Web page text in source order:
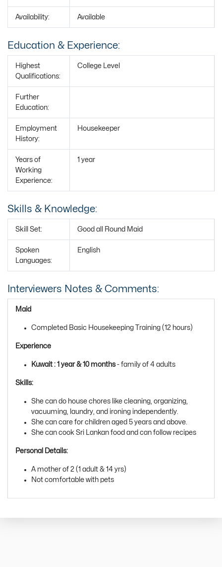
Availability: Available
Education & Experience:
Highest
Qualifications:
College Level
Further
Education:
Employment
History:
Housekeeper
Years of
Working
Experience:
1 year
Skills & Knowledge:
Skill Set: Good all Round Maid
Spoken
Languages:
English
Interviewers Notes & Comments:
Maid
Completed Basic Housekeeping Training (12 hours)
Experience
Kuwait : 1 year & 10 months- family of 4 adults
Skills:
She can do house chores like cleaning, organizing,
vacuuming, laundry, and ironing independently.
She can care for children aged 5 years and above.
She can cook Sri Lankan food and can follow recipes
Personal Details:
A mother of 2 (1 adult & 14 yrs)
Not comfortable with pets